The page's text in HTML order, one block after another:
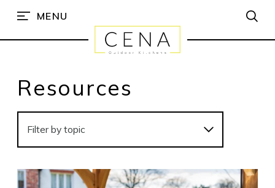
MENU
Resources